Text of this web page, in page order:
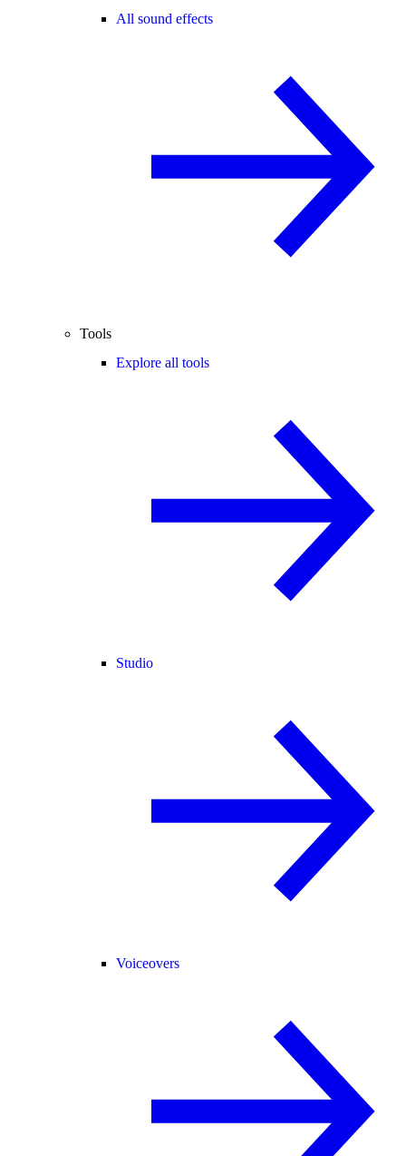
All sound effects
Tools
Explore all tools
Studio
Voiceovers